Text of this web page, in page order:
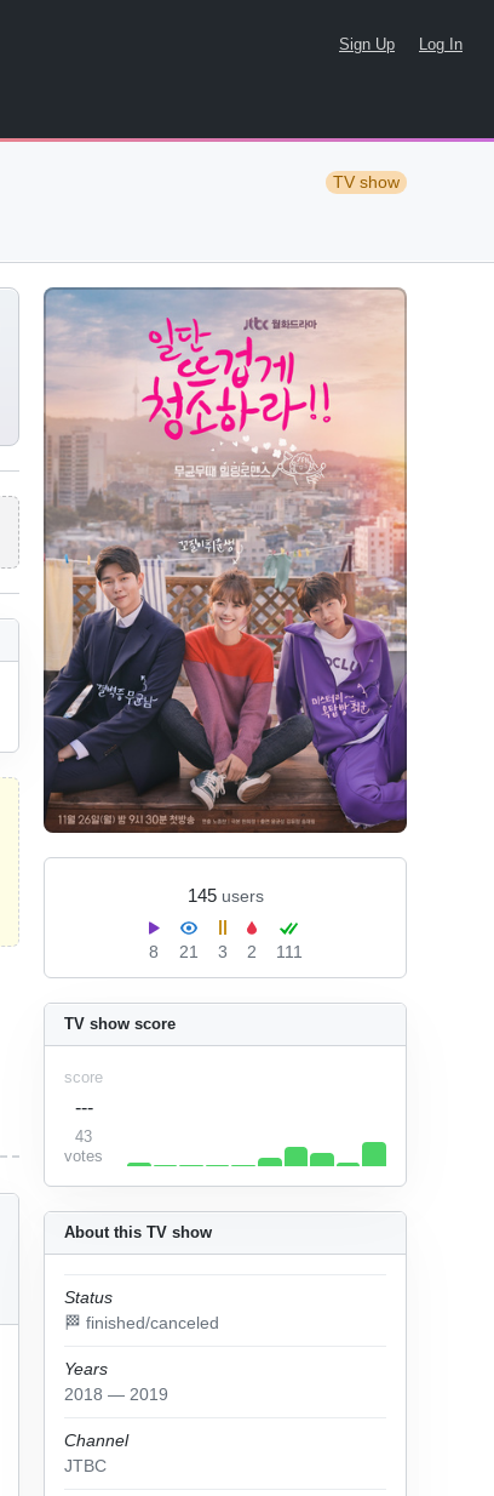
Sign Up Log In
TV show
145 users
8 21 3 2 111
About this TV show
Status
🏁 finished/canceled
Years
2018 — 2019
Channel
JTBC
TV show score
score
---
43
votes